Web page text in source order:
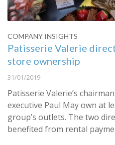
COMPANY INSIGHTS
Patisserie Valerie
store ownership
31/01/2019
Patisserie Valerie’s
executive Paul May own at
group’s outlets. The two
benefited from rental